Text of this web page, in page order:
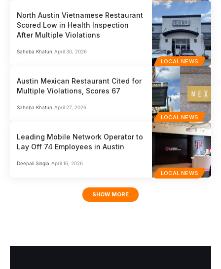
LOCAL NEWS
North Austin Vietnamese Restaurant
Scored Low in Health Inspection
After Multiple Violations
Saheba Khatun April 30, 2026
LOCAL NEWS
Austin Mexican Restaurant Cited for
Multiple Violations, Scores 67
Saheba Khatun April 27, 2026
LOCAL NEWS
Leading Mobile Network Operator to
Lay Off 74 Employees in Austin
Deepali Singla April 16, 2026
SHOW MORE